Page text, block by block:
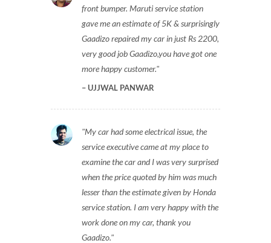
front bumper. Maruti service station
gave me an estimate of 5K & surprisingly
Gaadizo repaired my car in just Rs 2200,
very good job Gaadizo,you have got one
more happy customer.
UJJWAL PANWAR
My car had some electrical issue, the
service executive came at my place to
examine the car and I was very surprised
when the price quoted by him was much
lesser than the estimate given by Honda
service station. I am very happy with the
work done on my car, thank you
Gaadizo.